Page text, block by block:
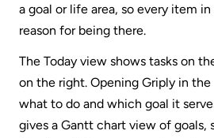
a goal or life area, so every item
reason for being there.
The Today view shows tasks on
on the right. Opening Griply in
what to do and which goal it
gives a Gantt chart view of goals,